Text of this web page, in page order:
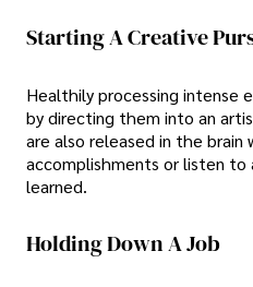
Starting A Creative
Healthily processing intense
by directing them into an
are also released in the brain
accomplishments or listen to
learned.
Holding Down A Job